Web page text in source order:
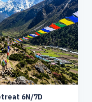
6N/7D